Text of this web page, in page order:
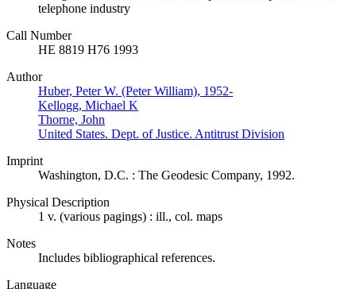
telephone industry
Call Number
HE 8819 H76 1993
Author
Huber, Peter W. (Peter William), 1952-
Kellogg, Michael K
Thorne, John
United States. Dept. of Justice. Antitrust Division
Imprint
Washington, D.C. : The Geodesic Company, 1992.
Physical Description
1 v. (various pagings) : ill., col. maps
Notes
Includes bibliographical references.
Language